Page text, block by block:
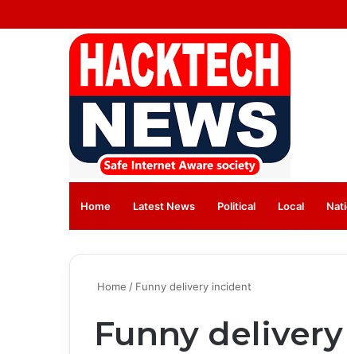
Home Latest News ⁠Political Local
Home / Funny delivery incident
Funny